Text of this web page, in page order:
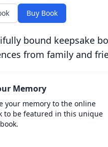
Buy Book
bound keepsake
from family and
Memory
your memory to the online
to be featured in this unique